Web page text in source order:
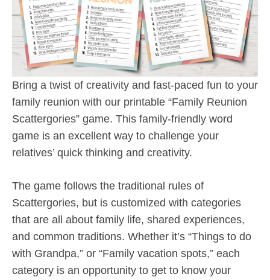
Bring a twist of creativity and fast-paced fun to your
family reunion with our printable “Family Reunion
Scattergories” game. This family-friendly word
game is an excellent way to challenge your
relatives’ quick thinking and creativity.
The game follows the traditional rules of
Scattergories, but is customized with categories
that are all about family life, shared experiences,
and common traditions. Whether it’s “Things to do
with Grandpa,” or “Family vacation spots,” each
category is an opportunity to get to know your